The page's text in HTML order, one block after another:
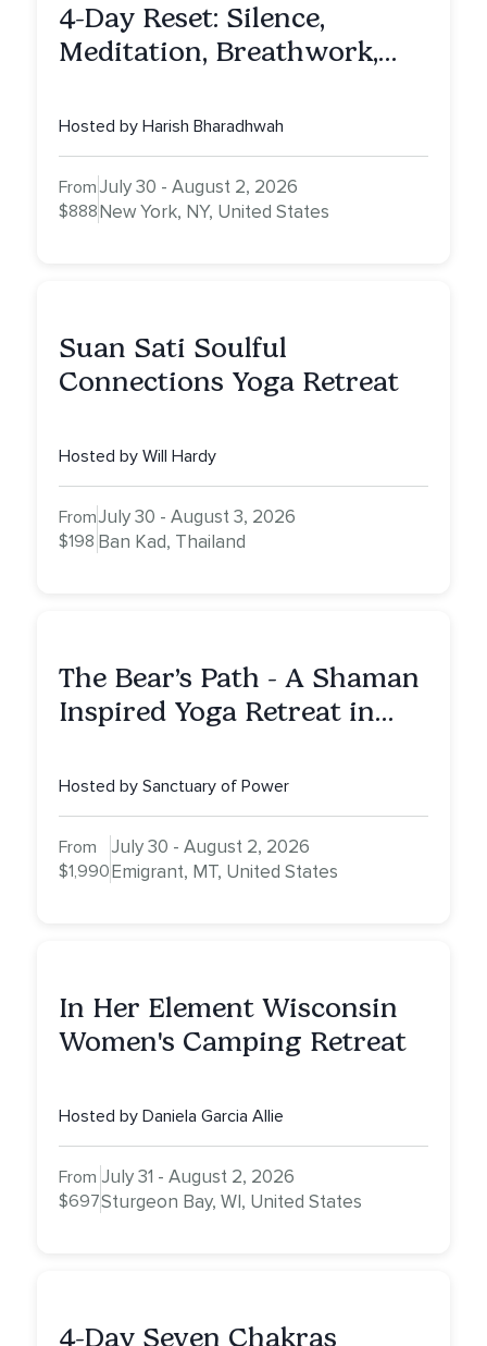
4-Day Reset: Silence,
Meditation, Breathwork,
NY
Hosted by Harish Bharadhwah
From
$888
July 30 - August 2, 2026
New York, NY, United States
Suan Sati Soulful
Connections Yoga Retreat
Hosted by Will Hardy
From
$198
July 30 - August 3, 2026
Ban Kad, Thailand
The Bear’s Path - A Shaman
Inspired Yoga Retreat in
Sacred Dream
Hosted by Sanctuary of Power
From
$1,990
July 30 - August 2, 2026
Emigrant, MT, United States
In Her Element Wisconsin
Women's Camping Retreat
Hosted by Daniela Garcia Allie
From
$697
July 31 - August 2, 2026
Sturgeon Bay, WI, United States
4-Day Seven Chakras